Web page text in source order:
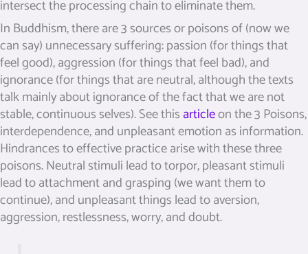
intersect the processing chain to eliminate them.
In Buddhism, there are 3 sources or poisons of (now we
can say) unnecessary suffering: passion (for things that
feel good), aggression (for things that feel bad), and
ignorance (for things that are neutral, although the texts
talk mainly about ignorance of the fact that we are not
stable, continuous selves). See thisarticleon the 3 Poisons,
interdependence, and unpleasant emotion as information.
Hindrances to effective practice arise with these three
poisons. Neutral stimuli lead to torpor, pleasant stimuli
lead to attachment and grasping (we want them to
continue), and unpleasant things lead to aversion,
aggression, restlessness, worry, and doubt.